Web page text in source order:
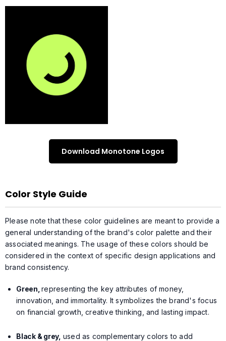
Download Monotone Logos
Color Style Guide
Please note that these color guidelines are meant to provide a
general understanding of the brand's color palette and their
associated meanings. The usage of these colors should be
considered in the context of specific design applications and
brand consistency.
Green,representing the key attributes of money,
innovation, and immortality. It symbolizes the brand's focus
on financial growth, creative thinking, and lasting impact.
Black & grey, used as complementary colors to add